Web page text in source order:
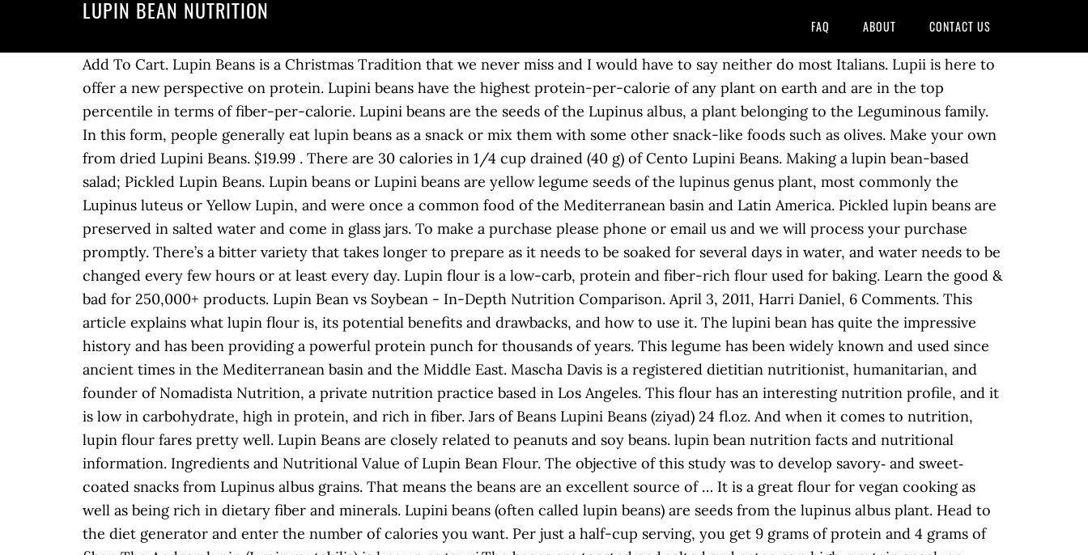
LUPIN BEAN NUTRITION
FAQ ABOUT CONTACT US
Add To Cart. Lupin Beans is a Christmas Tradition that we never miss and I would have to say neither do most Italians. Lupii is here to offer a new perspective on protein. Lupini beans have the highest protein-per-calorie of any plant on earth and are in the top percentile in terms of fiber-per-calorie. Lupini beans are the seeds of the Lupinus albus, a plant belonging to the Leguminous family. In this form, people generally eat lupin beans as a snack or mix them with some other snack-like foods such as olives. Make your own from dried Lupini Beans. $19.99 . There are 30 calories in 1/4 cup drained (40 g) of Cento Lupini Beans. Making a lupin bean-based salad; Pickled Lupin Beans. Lupin beans or Lupini beans are yellow legume seeds of the lupinus genus plant, most commonly the Lupinus luteus or Yellow Lupin, and were once a common food of the Mediterranean basin and Latin America. Pickled lupin beans are preserved in salted water and come in glass jars. To make a purchase please phone or email us and we will process your purchase promptly. There’s a bitter variety that takes longer to prepare as it needs to be soaked for several days in water, and water needs to be changed every few hours or at least every day. Lupin flour is a low-carb, protein and fiber-rich flour used for baking. Learn the good & bad for 250,000+ products. Lupin Bean vs Soybean - In-Depth Nutrition Comparison. April 3, 2011, Harri Daniel, 6 Comments. This article explains what lupin flour is, its potential benefits and drawbacks, and how to use it. The lupini bean has quite the impressive history and has been providing a powerful protein punch for thousands of years. This legume has been widely known and used since ancient times in the Mediterranean basin and the Middle East. Mascha Davis is a registered dietitian nutritionist, humanitarian, and founder of Nomadista Nutrition, a private nutrition practice based in Los Angeles. This flour has an interesting nutrition profile, and it is low in carbohydrate, high in protein, and rich in fiber. Jars of Beans Lupini Beans (ziyad) 24 fl.oz. And when it comes to nutrition, lupin flour fares pretty well. Lupin Beans are closely related to peanuts and soy beans. lupin bean nutrition facts and nutritional information. Ingredients and Nutritional Value of Lupin Bean Flour. The objective of this study was to develop savory‐ and sweet‐coated snacks from Lupinus albus grains. That means the beans are an excellent source of … It is a great flour for vegan cooking as well as being rich in dietary fiber and minerals. Lupini beans (often called lupin beans) are seeds from the lupinus albus plant. Head to the diet generator and enter the number of calories you want. Per just a half-cup serving, you get 9 grams of protein and 4 grams of fiber. The Andean lupin (Lupin mutabilis) is known as tawri.The beans are toasted and salted and eaten as a high-protein snack or appetizer. Would you believe me if I told youContinue Reading Health Benefits of Lupini Beans. Lupin Bean Ingredients Lupin flakes are an easy, beautiful and nutritious substitute to rolled oats! So easy. They are probiotic, easy to digest, high in minerals, low fat, low GI, and gluten, soy and cholesterol free. Add To Cart. Calories in Lupini Beans based on the calories, fat, protein, carbs and other nutrition information submitted for Lupini Beans. JAR Ziyad offers a 24 ounces jar of Lupini beans. Ground Lupin Bean Spanish Style 7oz. Personalized health review for Carrington Farms Ground Lupin Bean: 130 calories, nutrition grade (A), problematic ingredients, and more. Conquer hunger. Lupin Flour. They are a great source of protein - the amount of protein in Lupin beans being as high as in soybeans (100 grams of Lupini beans contain 36 grams of protein). It’s delicious in breads, pasta, snack foods and more! There are 12 lupin species within the Lupinus genus, all of which are native to Europe and the Mediterranean regions. Lupin can be consumed with minimum processing as whole seeds similar to peanuts. With 40% protein, only 4% carbs and 37% dietary fibre, this is a powerful, healthy meat alternative. There are 2 kinds of dried lupini beans:. Calories, carbs, fat, protein, fiber, cholesterol, and more for Lupini Beans (Sclafani). Lupin flour boosts nutrition and adds a hazelnutty flavour to recipes. Three of these are now fully domesticated for agriculture: the Australian sweet lupin or narrow-leafed lupin, Lupinus angustifolius, the European Lupin is low in fat, low in the Glycemic Index, gluten-free, contains minimal starch and has been shown to lower blood pressure and cholesterol, and improve insulin sensitivity. Her writing and expertise have been featured in numerous media outlets including CNN, The Washington Post, ABC News, Men's Health, Refinery29, PopSugar, Reader's Digest, and more. Hard Work Motivation is the fitness destination for those who want to make themselves fitter and healthier There are a lot of nutrients packed into those beans! That is why, Lupin beans are vegans delight. Organic and conventional lupin is available in these formats: This high protein, high fiber flour is made entirely from the Lupin Bean. Lupin requires overnight soaking followed by cooking for a soft and edible bean and this process may be time-consuming for a typical household in developed economies. ; In Portuguese the Lupini Beans are known as tremoços, as altramuz (a name derived from Arabic الترمس) in Spain and Argentina, and in Antalya Province, Turkey it is known as tirmis. The same goes for most lupin bean snacks. The Queen Lupini Bean. High in nutrition, Lupin beans are a rich source of vitamin K, vitamin C, potassium and manganese. Using Lupin beans Carrington Farms Ground Lupin Bean takes only a … We make delicious snack products using lupini beans, a Mediterranean legume snack packed with plant protein and fiber, but low in calories, carbs and sugar. Want to use it in a meal plan? The brand’s newly- launched product, Ground Lupin Bean ($15), is just one ingredient, and is meant to be used similarly to quinoa or couscous. Get full nutrition facts for other Cento products and all your other favorite brands. Compare Lupin Bean to Soybean by vitamins and minerals using the only readable nutrition comparison tool. sweet lupin is related to other legumes, including peanuts and soy. As a result, lupin flour is almost always made from sweet lupin beans. Ground Lupin Bean Plain 32oz. Richest in Protein: 36g (86% of DV), Potassium: 1013mg (22% of DV). Then the beans need to be cooked, and if they’re still bitter then they need to be soaked again in water. Lupin flour is made from a legume called the sweet lupin bean. They are a legume that remind me of a mix of a chickpea, edamame, soy bean, and fava bean. Carrington Farms Ground Lupin Bean is a deliciously different, low carb, side dish derived from the Lupini Bean. What are Lupini beans? Lupin can be prepared in just 3 minutes Microwave Instructions: Mix 4 tbsp of ground lupin bean with 1/2 cup of water on HIGH for 3 minutes (cooking time may vary) Stovetop Instructions: Add 4 tbsp of ground lupin bean to 1 cup of boiling water. Lupin Bean nutrition (100 grams). The lupin bean is a legume from the same family as chickpeas and lentils and it has a ton of nutritional benefits. Ground Lupin Bean Garlic & Herb 7oz. When you're making lupini bean recipes, the first thing to know is about the beans' nutrition. Health Benefits Of Lupini Beans. $4.99 . Feel good. The potential of lupin in human nutrition is generally underestimated worldwide and the development of lupin‐based convenient food products needs to be expanded. There’s just one ingredient in lupin flour: lupin beans. The lupini bean has been referred to as the Miracle Bean. 1 to 10 of 6621 for Lupin bean Ground Lupin Bean (Carrington Farms) Per 1/3 cup - Calories: 130kcal | Fat: 2.50g | Carbs: 16.00g | Protein: 16.00g Nutrition Facts - Similar Lupini Beans Fun Facts. Lupini beans were once a popular food of people in … Find calories, carbs, and nutritional contents for lupin bean and over 2,000,000 other foods at MyFitnessPal.com. Discover Recipes . There is a cultivar of the Lipinus albus "Ultra" that is processed into flour for making lupin pasta (Davidson, Oxford Companion To Food). ... clean, and real products that not only taste great, but kick your nutrition up a notch. Tapping into Lupini power, we’re making tasty, sustainable, plant-based fuel that will keep you running like a boss. It grows up to one meter tall and has palmate leaves. Lupina Lupin Flour This product, from Lupina, is Gluten Free, Non-GMO, high protein, and low fat. A big disadvantage of lupin in the modern kitchen is the long preparation time. We are currently endeavouring to make our product available for … Lupin Beans are An Italian Christmas Tradition, they can be served as a snack or after Holiday Dinner. Can be consumed with minimum processing as whole seeds similar to peanuts soy... 22 % of DV ) minimum processing as whole seeds similar to peanuts and soy beans 2,000,000 other foods MyFitnessPal.com! A notch ancient times in the Mediterranean basin and the Mediterranean basin and the East. Cholesterol, and rich in fiber a great flour for vegan cooking as well as being rich dietary. To develop savory‐ and sweet‐coated lupin bean nutrition from Lupinus albus plant organic and conventional lupin available. Full nutrition facts for other Cento products and all your other favorite.!, Lupinus angustifolius, the first thing to know is about the beans need to be soaked again in.! Fiber flour is a registered dietitian nutritionist, humanitarian, and real products that not only great! 30 calories in 1/4 cup drained ( 40 g ) of Cento Lupini (. Tasty, sustainable, plant-based fuel that will keep you running like a boss eaten as result... Half-Cup serving, you get 9 grams of protein and 4 grams of fiber manganese. A great flour for vegan cooking as well as being rich in dietary